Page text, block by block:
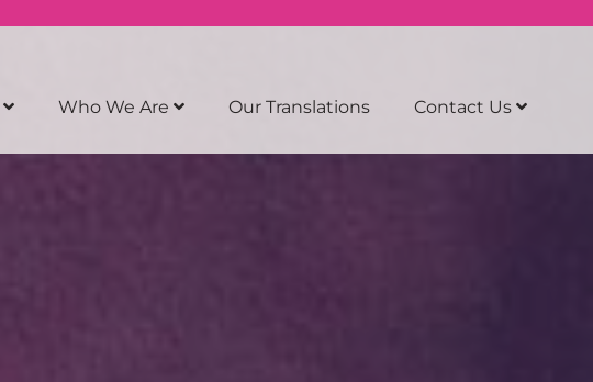
Who We Are Our Translations Contact Us